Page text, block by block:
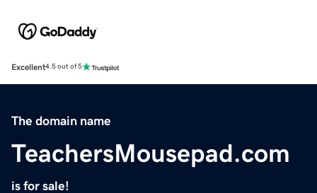
Excellent4.5 out of 5
The domain name
TeachersMousepad.com
is for sale!